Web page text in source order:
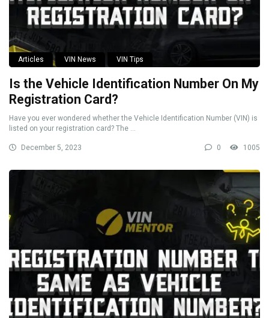
Articles VIN News VIN Tips
Is the Vehicle Identification Number On My
Registration Card?
Have you ever wondered whether the Vehicle Identification Number (VIN) is
listed on your registration card? The ...
December 5, 2023 0 1005